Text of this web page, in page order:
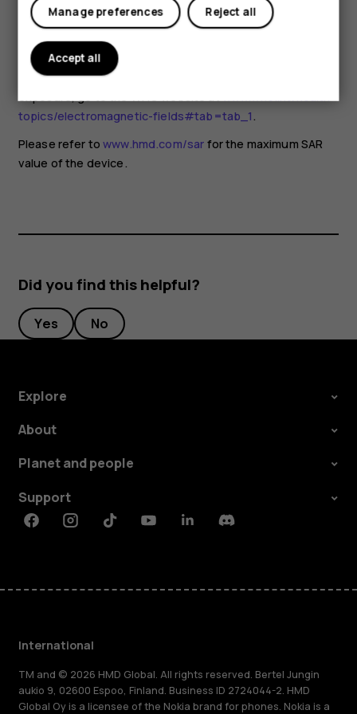
you are interested in reducing your exposure, they
recommend you limit your usage or use a hands-free kit to
keep the device away from your head and body. For more
information and explanations and discussions on RF
exposure, go to the WHO website atwww.who.int/health-
topics/electromagnetic-fields#tab=tab_1.
Please refer towww.hmd.com/sar for the maximum SAR
value of the device.
Did you find this helpful?
Yes No
Explore
About
Planet and people
Support
FacebookInstagramTiktokYoutubeLinkedinDiscord
International
TM and © 2026 HMD Global. All rights reserved. Bertel Jungin
aukio 9, 02600 Espoo, Finland. Business ID 2724044-2. HMD
Global Oy is a licensee of the Nokia brand for phones. Nokia is a
Reject all
Manage preferences
Accept all